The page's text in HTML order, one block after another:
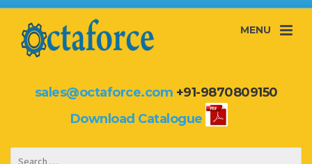
MENU
sales@octaforce.com +91-9870809150
Download Catalogue